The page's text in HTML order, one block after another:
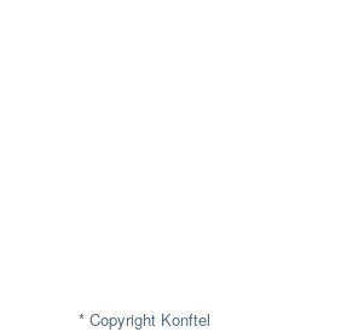
* Copyright Konftel